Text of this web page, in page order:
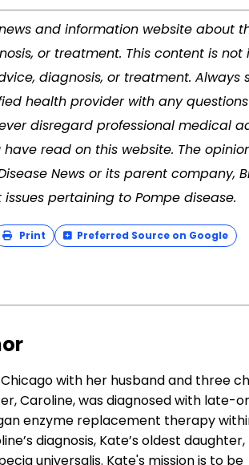
and information website about
or treatment. This content is
diagnosis, or treatment. Always
health provider with any
disregard professional medical
read on this website. The
News or its parent company,
pertaining to Pompe disease.
Print Preferred Source on Google
with her husband and three
Caroline, was diagnosed with late-
enzyme replacement therapy
diagnosis, Kate’s oldest daughter,
universalis. Kate's mission is to be